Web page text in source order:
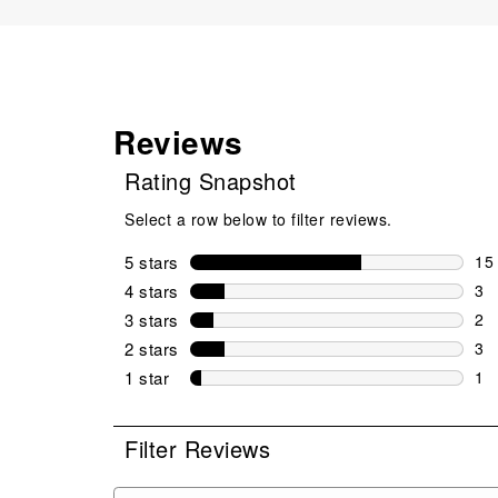
Reviews
Rating Snapshot
Select a row below to filter reviews.
5 stars stars
15
15
4 stars stars
3
3
3 stars stars
2
2
2 stars stars
3
3
1 star stars
1
Filter Reviews